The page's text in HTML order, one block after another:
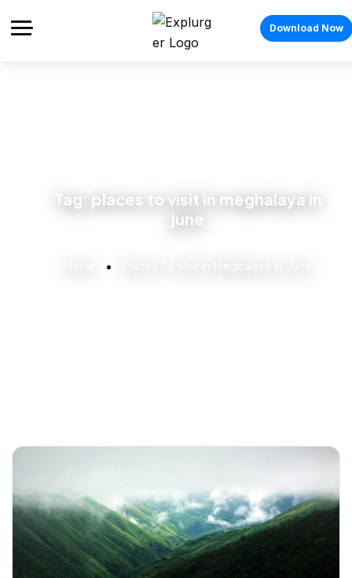
Download Now
Tag: places to visit in meghalaya in
june